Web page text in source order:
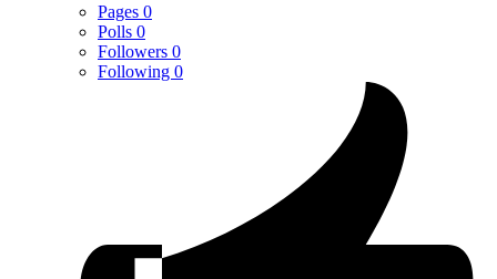
Pages 0
Polls 0
Followers 0
Following 0